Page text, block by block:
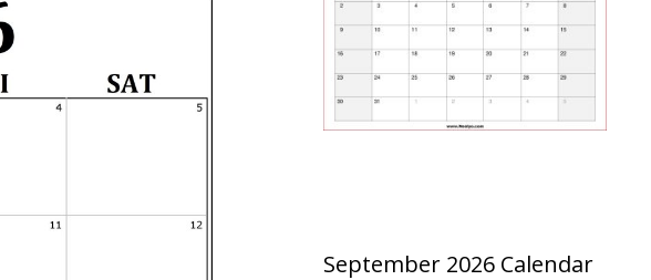
September 2026 Calendar